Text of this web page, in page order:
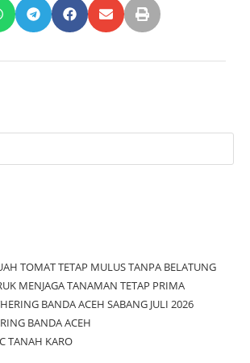
TOMAT TETAP MULUS TANPA BELATUNG
MENJAGA TANAMAN TETAP PRIMA
BANDA ACEH SABANG JULI 2026
BANDA ACEH
TANAH KARO